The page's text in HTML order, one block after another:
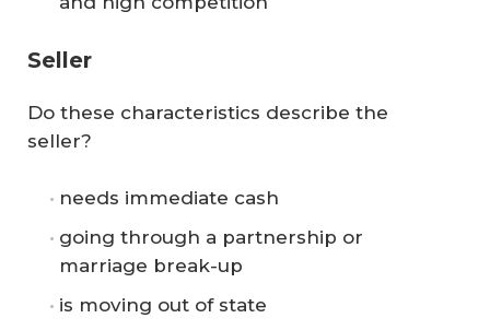
Seller
Do these characteristics describe the
seller?
needs immediate cash
going through a partnership or
marriage break-up
is moving out of state